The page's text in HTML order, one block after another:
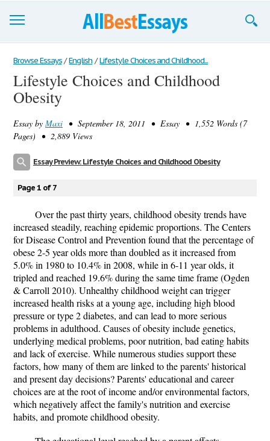
Browse Essays
Join now!
Support
Browse Essays / English / Lifestyle Choices and Childhood...
Lifestyle Choices and Childhood
Obesity
Essay by Maxi • September 18, 2011 • Essay • 1,552 Words (7
Pages) • 2,889 Views
Essay Preview: Lifestyle Choices and Childhood Obesity
Page 1 of 7
Over the past thirty years, childhood obesity trends have
increased steadily, reaching epidemic proportions. The Centers
for Disease Control and Prevention found that the percentage of
obese 2-5 year olds more than doubled as it increased from
5.0% in 1980 to 10.4% in 2008, while in 6-11 year olds, it
tripled and reached 19.6% during the same time frame (Ogden
& Carroll 2010). Unhealthy childhood weight can trigger
increased health risks at a young age, including high blood
pressure or type 2 diabetes, and can lead to more serious
problems in adulthood. Causes of obesity include genetics,
underlying medical problems, poor nutrition, bad eating habits
and lack of exercise. While numerous studies support these
factors, how many of them are linked to the parents' historical
and present day decisions? Parents' educational and career
choices are at the root of income and/or environmental factors,
which negatively affect the family's nutrition and exercise
habits, and promote childhood obesity.